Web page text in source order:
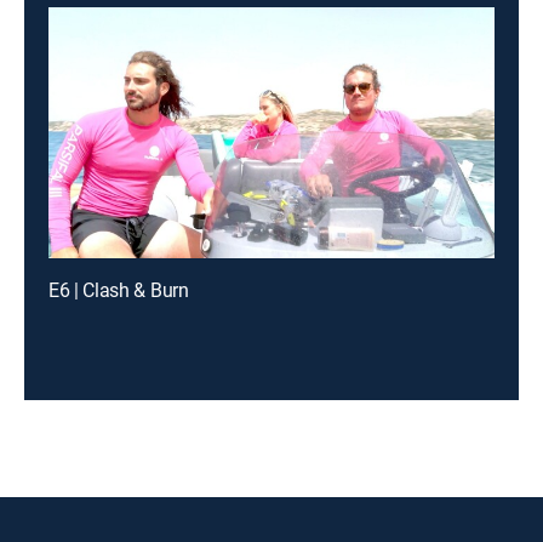
E6 | Clash & Burn